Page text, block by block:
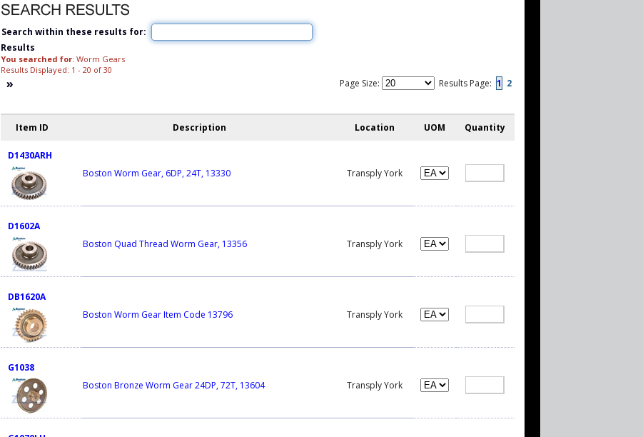
Search within these results for:
Results
You searched for: Worm Gears
Results Displayed: 1 - 20 of 30
» Page Size: Results Page: 1 2
Item ID Description Location UOM Quantity
D1430ARH
Boston Worm Gear, 6DP, 24T, 13330
Transply York
D1602A
Boston Quad Thread Worm Gear, 13356
Transply York
DB1620A
Boston Worm Gear Item Code 13796
Transply York
G1038
Boston Bronze Worm Gear 24DP, 72T, 13604
Transply York